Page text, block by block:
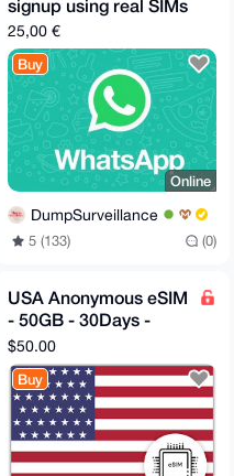
signup using real SIMs
25,00 €
Buy
Online
DumpSurveillance
5 (133) (0)
USA Anonymous eSIM
- 50GB - 30Days -
Instant Delivery!
$50.00
Buy